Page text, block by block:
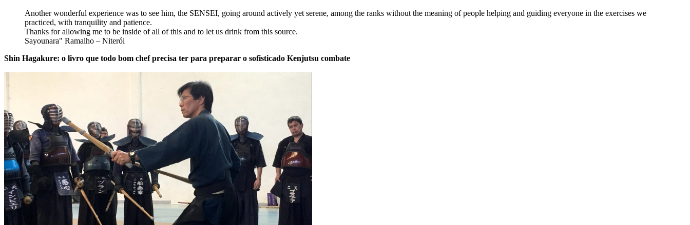
Another wonderful experience was to see him, the SENSEI, going around actively yet serene, among the ranks without the meaning of people helping and guiding everyone in the exercises we
practiced, with tranquility and patience.
Thanks for allowing me to be inside of all of this and to let us drink from this source.
Sayounara" Ramalho – Niterói
Shin Hagakure: o livro que todo bom chef precisa ter para preparar o sofisticado Kenjutsu combate